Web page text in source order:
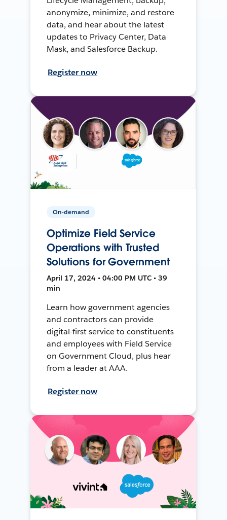
anonymize, minimize, and restore
data, and hear about the latest
updates to Privacy Center, Data
Mask, and Salesforce Backup.
Register now
On-demand
Optimize Field Service
Operations with Trusted
Solutions for Government
April 17, 2024 • 04:00 PM UTC • 39
min
Learn how government agencies
and contractors can provide
digital-first service to constituents
and employees with Field Service
on Government Cloud, plus hear
from a leader at AAA.
Register now